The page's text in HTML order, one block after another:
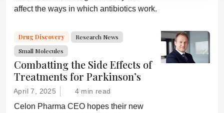
affect the ways in which antibiotics work.
Drug Discovery
Research News
Small Molecules
Combatting the Side Effects of
Treatments for Parkinson’s
April 7, 2025 4 min read
Celon Pharma CEO hopes their new